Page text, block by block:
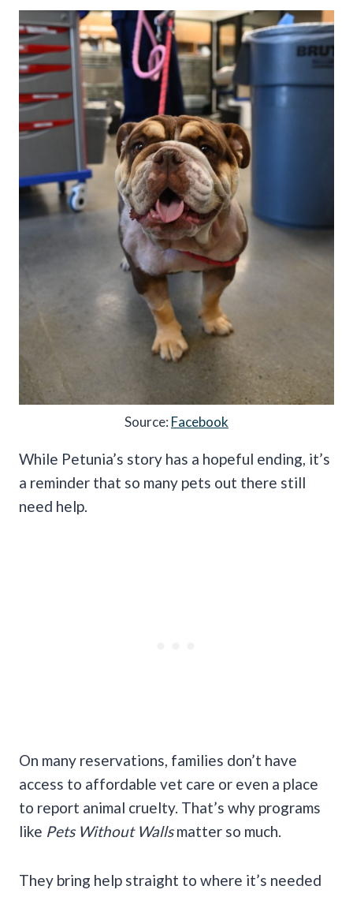
Source: Facebook
While Petunia’s story has a hopeful ending, it’s
a reminder that so many pets out there still
need help.
On many reservations, families don’t have
access to affordable vet care or even a place
to report animal cruelty. That’s why programs
like Pets Without Wallsmatter so much.
They bring help straight to where it’s needed